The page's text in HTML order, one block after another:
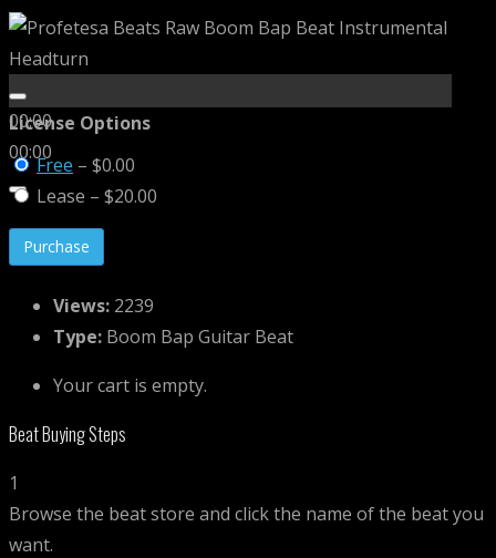
00:00
00:00
License Options
Free – $0.00
Lease – $20.00
Purchase
Views: 2239
Type: Boom Bap Guitar Beat
Your cart is empty.
Beat Buying Steps
1
Browse the beat store and click the name of the beat you
want.